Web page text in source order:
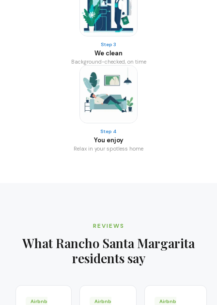
Step 3
We clean
Background-checked, on time
Step 4
You enjoy
Relax in your spotless home
REVIEWS
What Rancho Santa Margarita
residents say
Airbnb Airbnb Airbnb